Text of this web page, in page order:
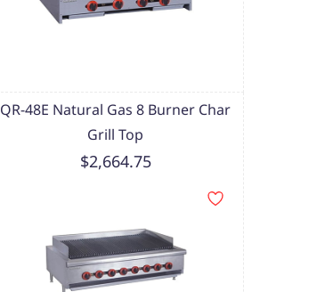
QR-48E Natural Gas 8 Burner Char
Grill Top
$2,664.75